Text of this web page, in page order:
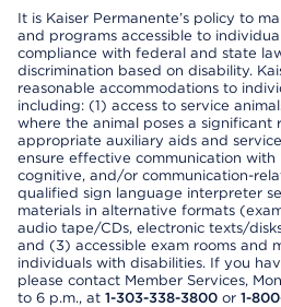
It is Kaiser Permanente’s policy to
and programs accessible to
compliance with federal and state
discrimination based on disability.
reasonable accommodations to
including: (1) access to service
where the animal poses a significant
appropriate auxiliary aids and
ensure effective communication
cognitive, and/or communication-
qualified sign language interpreter
materials in alternative formats
audio tape/CDs, electronic texts/
and (3) accessible exam rooms and
individuals with disabilities. If you
please contact Member Services,
to 6 p.m., at 1-303-338-3800 or 1-